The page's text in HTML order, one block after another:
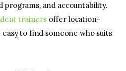
programs, and accountability.
trainersoffer location-
to find someone who suits